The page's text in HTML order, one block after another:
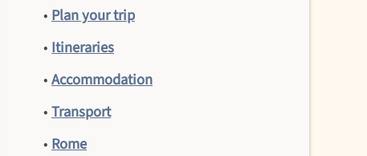
• Plan your trip
• Itineraries
•Accommodation
•Transport
• Rome